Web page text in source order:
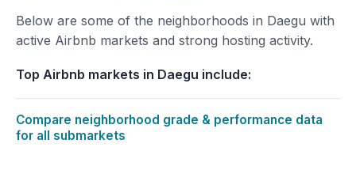
Below are some of the neighborhoods in Daegu with
active Airbnb markets and strong hosting activity.
Top Airbnb markets in Daegu include:
Compare neighborhood grade & performance data
for all submarkets